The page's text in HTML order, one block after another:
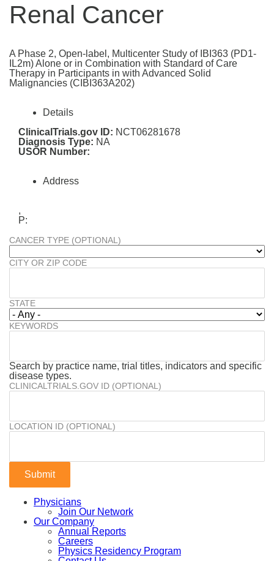
Renal Cancer
A Phase 2, Open-label, Multicenter Study of IBI363 (PD1-
IL2m) Alone or in Combination with Standard of Care
Therapy in Participants in with Advanced Solid
Malignancies (CIBI363A202)
Details
ClinicalTrials.gov ID: NCT06281678
Diagnosis Type: NA
USOR Number:
Address
,
P:
CANCER TYPE (OPTIONAL)
CITY OR ZIP CODE
STATE
KEYWORDS
Search by practice name, trial titles, indicators and specific
disease types.
CLINICALTRIALS.GOV ID (OPTIONAL)
LOCATION ID (OPTIONAL)
Physicians
Join Our Network
Our Company
Annual Reports
Careers
Physics Residency Program